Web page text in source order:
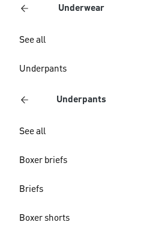
Underwear
See all
Underpants
Underpants
See all
Boxer briefs
Briefs
Boxer shorts